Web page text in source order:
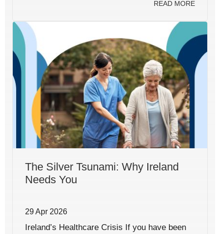
READ MORE
The Silver Tsunami: Why Ireland
Needs You
29 Apr 2026
Ireland’s Healthcare Crisis If you have been